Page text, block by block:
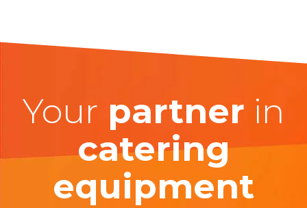
Your partner in
catering
equipment